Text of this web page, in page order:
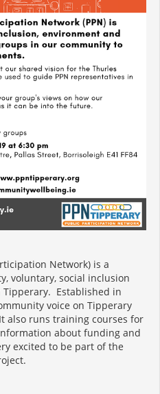
Network) is a
voluntary, social inclusion
Established in
voice on Tipperary
also runs training courses for
about funding and
excited to be part of the